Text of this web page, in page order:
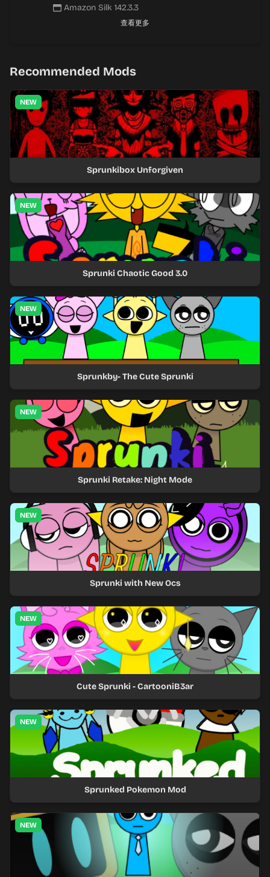
Amazon Silk 142.3.3
查看更多
Recommended Mods
NEW
Sprunkibox Unforgiven
NEW
Sprunki Chaotic Good 3.0
NEW
Sprunkby- The Cute Sprunki
NEW
Sprunki Retake: Night Mode
NEW
Sprunki with New Ocs
NEW
Cute Sprunki - CartooniB3ar
NEW
Sprunked Pokemon Mod
NEW